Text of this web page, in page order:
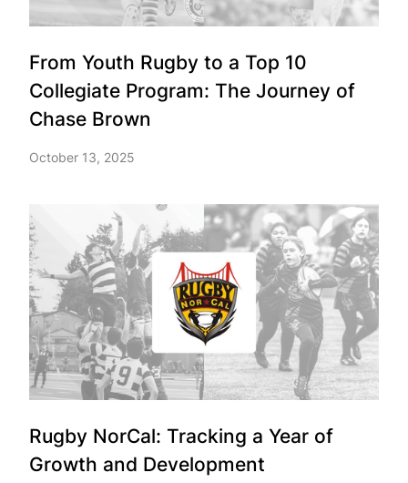
From Youth Rugby to a Top 10
Collegiate Program: The Journey of
Chase Brown
October 13, 2025
Rugby NorCal: Tracking a Year of
Growth and Development